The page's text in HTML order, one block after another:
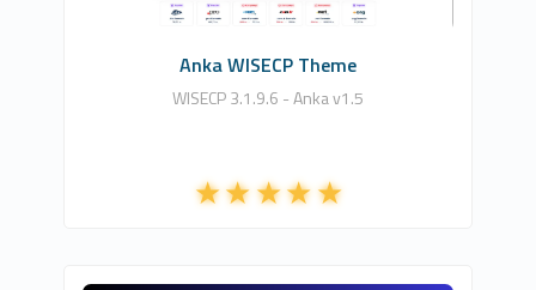
Anka WISECP Theme
WISECP 3.1.9.6 - Anka v1.5